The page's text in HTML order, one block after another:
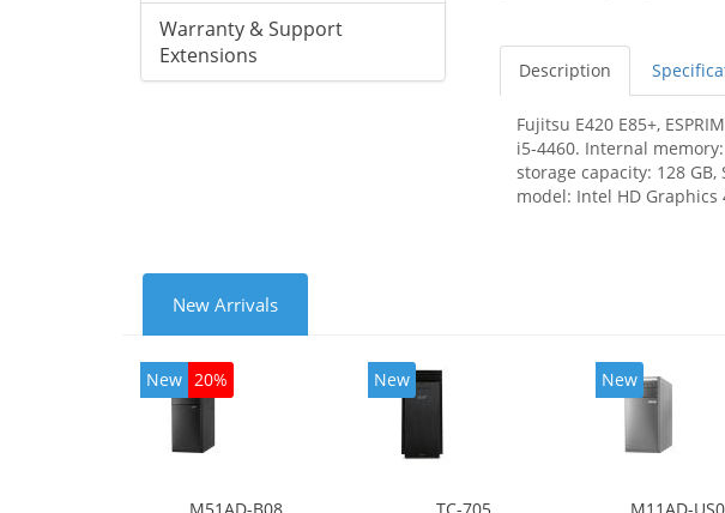
Warranty & Support
Extensions
Description
Fujitsu E420 E85+,
i5-4460. Internal
storage capacity: 128
model: Intel HD
New Arrivals
New 20%
M51AD-B08
New
TC-705
New
M11AD-